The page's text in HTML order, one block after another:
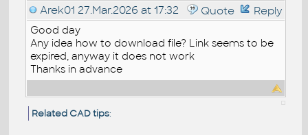
Arek01 27.Mar.2026 at 17:32 Quote Reply
Good day
Any idea how to download file? Link seems to be
expired, anyway it does not work
Thanks in advance
Related CAD tips: